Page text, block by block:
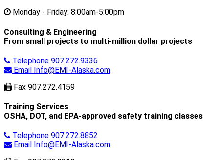
Monday - Friday: 8:00am-5:00pm
Consulting & Engineering
From small projects to multi-million dollar projects
Telephone 907.272.9336
Email Info@EMI-Alaska.com
Fax 907.272.4159
Training Services
OSHA, DOT, and EPA-approved safety training classes
Telephone 907.272.8852
Email
Info@EMI-Alaska.com